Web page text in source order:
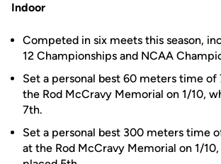
Indoor
Competed in six meets this season,
12 Championships and NCAA
Set a personal best 60 meters time of
the Rod McCravy Memorial on 1/10,
7th.
Set a personal best 300 meters time
at the Rod McCravy Memorial on 1/